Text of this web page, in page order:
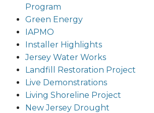
Program
Green Energy
IAPMO
Installer Highlights
Jersey Water Works
Landfill Restoration Project
Live Demonstrations
Living Shoreline Project
New Jersey Drought